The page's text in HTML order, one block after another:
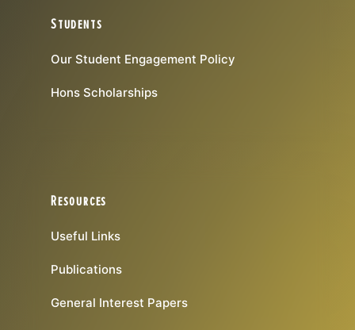
Students
Our Student Engagement Policy
Hons Scholarships
Resources
Useful Links
Publications
General Interest Papers